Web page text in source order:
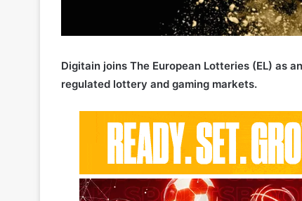
Digitain joins The European Lotteries (EL) as
regulated lottery and gaming markets.